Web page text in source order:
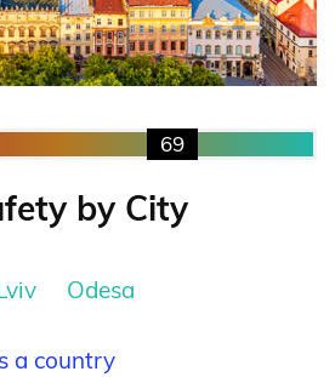
69
by City
Odesa
a country